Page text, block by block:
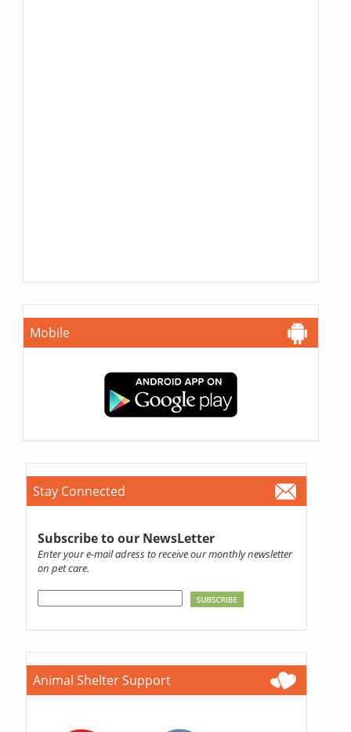
Mobile
Stay Connected
Subscribe to our NewsLetter
Enter your e-mail adress to receive our monthly newsletter
on pet care.
Animal Shelter Support